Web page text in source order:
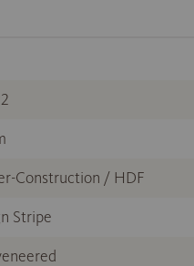
Construction / HDF
Stripe